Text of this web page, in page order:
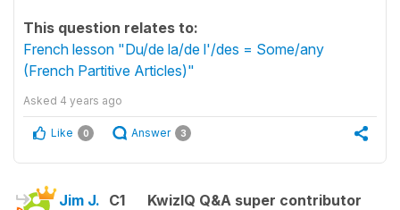
This question relates to:
French lesson "Du/de la/de l'/des = Some/any
(French Partitive Articles)"
Asked 4 years ago
Like 0 Answer 3
Jim J. C1 KwizIQ Q&A super contributor